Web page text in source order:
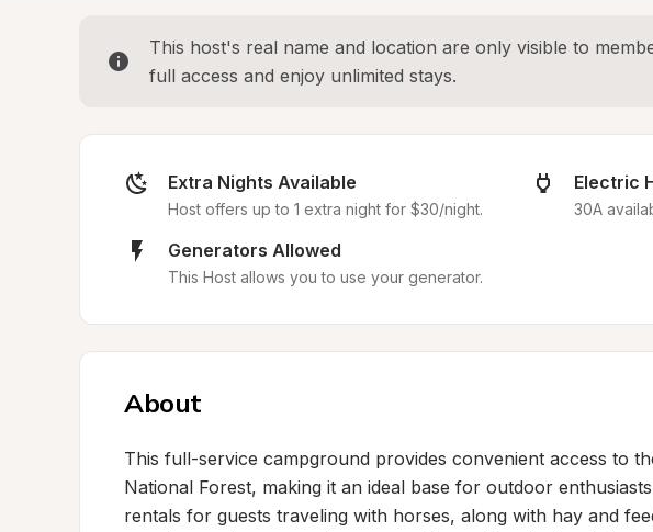
This host's real name and location are only visible to
full access and enjoy unlimited stays.
Extra Nights Available
Host offers up to 1 extra night for $30/night.
Electric
30A
Generators Allowed
This Host allows you to use your generator.
About
This full-service campground provides convenient access to
National Forest, making it an ideal base for outdoor
rentals for guests traveling with horses, along with hay and